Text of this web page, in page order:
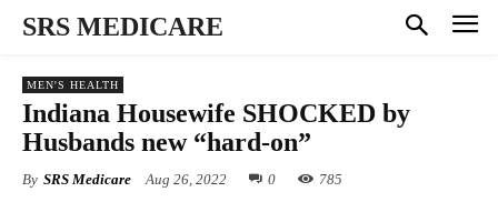
SRS MEDICARE
MEN'S HEALTH
Indiana Housewife SHOCKED by
Husbands new “hard-on”
By SRS Medicare Aug 26, 2022 0 785